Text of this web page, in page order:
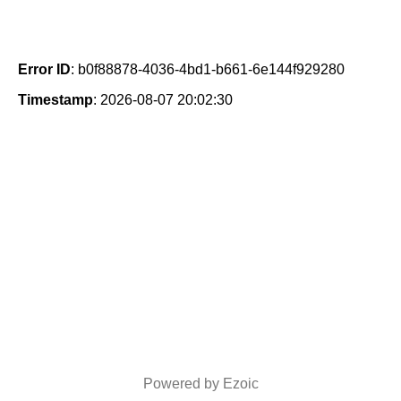
Error ID: b0f88878-4036-4bd1-b661-6e144f929280
Timestamp: 2026-08-07 20:02:30
Powered by Ezoic